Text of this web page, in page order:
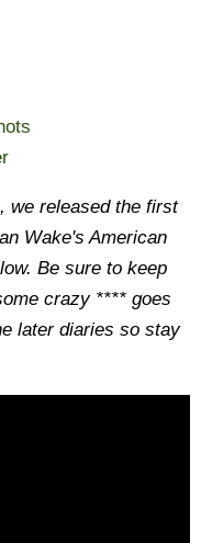
we released the first
Wake's American
Be sure to keep
crazy **** goes
later diaries so stay